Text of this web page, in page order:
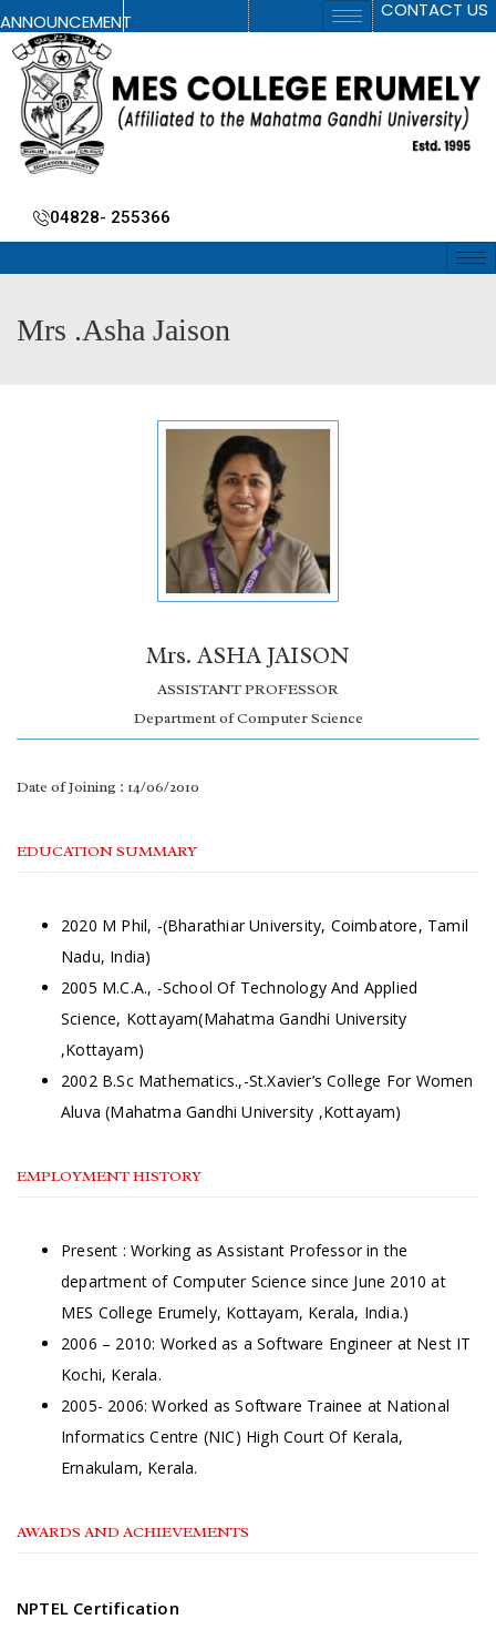
ANNOUNCEMENT CONTACT US
04828- 255366
Mrs .Asha Jaison
Mrs. ASHA JAISON
ASSISTANT PROFESSOR
Department of Computer Science
Date of Joining : 14/06/2010
EDUCATION SUMMARY
2020 M Phil, -(Bharathiar University, Coimbatore, Tamil
Nadu, India)
2005 M.C.A., -School Of Technology And Applied
Science, Kottayam(Mahatma Gandhi University
,Kottayam)
2002 B.Sc Mathematics.,-St.Xavier’s College For Women
Aluva (Mahatma Gandhi University ,Kottayam)
EMPLOYMENT HISTORY
Present : Working as Assistant Professor in the
department of Computer Science since June 2010 at
MES College Erumely, Kottayam, Kerala, India.)
2006 – 2010: Worked as a Software Engineer at Nest IT
Kochi, Kerala.
2005- 2006: Worked as Software Trainee at National
Informatics Centre (NIC) High Court Of Kerala,
Ernakulam, Kerala.
AWARDS AND ACHIEVEMENTS
NPTEL Certification